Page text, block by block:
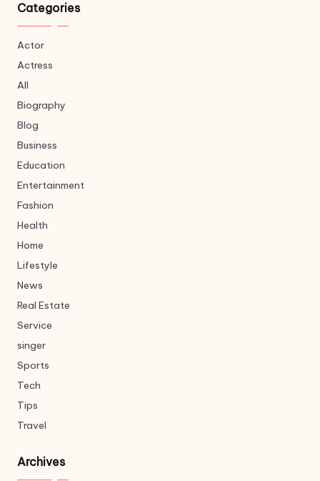
Categories
Actor
Actress
All
Biography
Blog
Business
Education
Entertainment
Fashion
Health
Home
Lifestyle
News
Real Estate
Service
singer
Sports
Tech
Tips
Travel
Archives